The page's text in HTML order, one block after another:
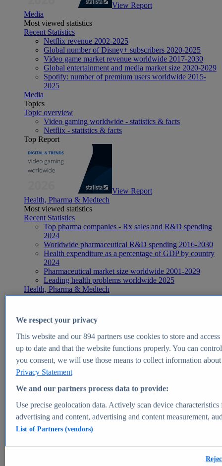
View Report
Media
Most viewed statistics
Recent Statistics
Netflix revenue 2002-2025
Global number of Disney+ subscribers 2020-2025
Video game market revenue worldwide 2017-2030
Global entertainment and media market size 2020-2029
Spotify: number of premium users worldwide 2015-
2025
Media
Topics
Topic overview
Video gaming worldwide - statistics & facts
Netflix - statistics & facts
Top Report
View Report
Health, Pharma & Medtech
Most viewed statistics
Recent Statistics
Top pharma companies - Rx sales and R&D spending
2024
Worldwide pharmaceutical R&D spending 2016-2030
Health expenditure as a percentage of GDP by country
2024
Pharmaceutical market size worldwide 2001-2029
Leading health problems worldwide 2025
Health, Pharma & Medtech
Topics
Global pharmaceutical industry - statistics & facts
Digital health - statistics & facts
Top Report
View Report
Market Insights
Market forecast and expert KPIs for 1000+ markets in 190+
We respect your privacy
This website and our894partners use cookies to store and
up to date and that the website functions properly. You can
you consent, we will use those means to collect information
Privacy Statement
We and our partners process data to provide:
Use precise geolocation data. Actively scan device
advertising and content, advertising and content measurement,
List of Partners (vendors)